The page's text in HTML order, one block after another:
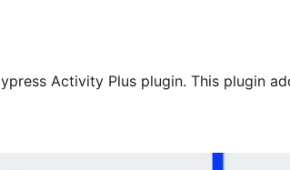
Activity Plus plugin. This plugin